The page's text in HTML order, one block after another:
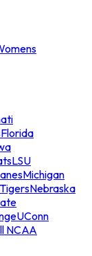
Florida
LSU
Michigan
Nebraska
UConn
NCAA